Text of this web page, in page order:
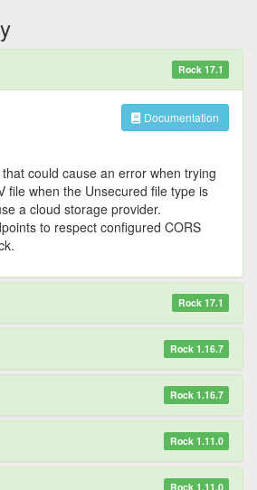
Rock 17.1
Documentation
could cause an error when trying
file when the Unsecured file type is
a cloud storage provider.
to respect configured CORS
Rock 17.1
Rock 1.16.7
Rock 1.16.7
Rock 1.11.0
Rock 1.11.0